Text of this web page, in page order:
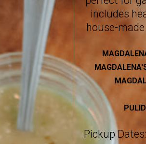
includes
house-
Pickup Dates: